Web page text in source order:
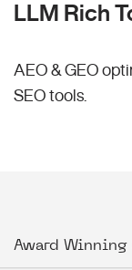
LLM Rich
AEO & GEO
SEO tools.
Award Winning